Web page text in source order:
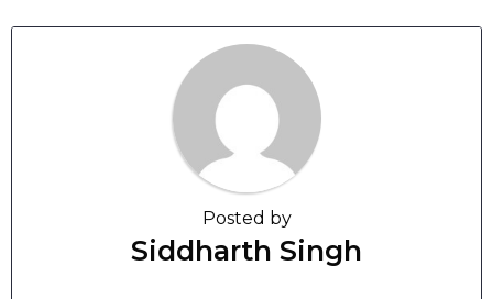
Posted by
Siddharth Singh